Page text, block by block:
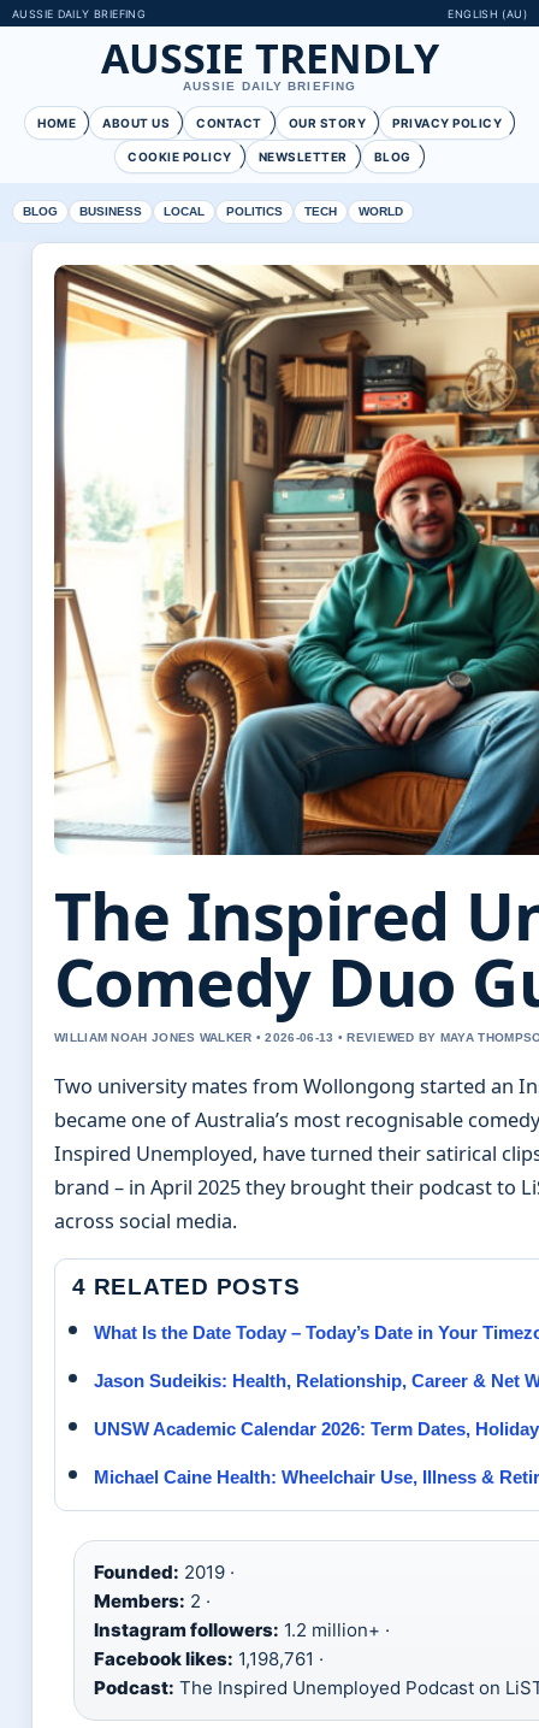
AUSSIE DAILY BRIEFING ENGLISH (AU)
AUSSIE TRENDLY
AUSSIE DAILY BRIEFING
HOME ABOUT US CONTACT OUR STORY PRIVACY POLICY
COOKIE POLICY NEWSLETTER BLOG
BLOG BUSINESS LOCAL POLITICS TECH WORLD
The Inspired
Comedy Duo
WILLIAM NOAH JONES WALKER • 2026-06-13 • REVIEWED BY MAYA
Two university mates from Wollongong started an
became one of Australia’s most recognisable
Inspired Unemployed, have turned their satirical
brand – in April 2025 they brought their podcast to
across social media.
4 RELATED POSTS
What Is the Date Today – Today’s Date in Your
Jason Sudeikis: Health, Relationship, Career & Net
UNSW Academic Calendar 2026: Term Dates,
Michael Caine Health: Wheelchair Use, Illness &
Founded: 2019 ·
Members: 2 ·
Instagram followers: 1.2 million+ ·
Facebook likes: 1,198,761 ·
Podcast: The Inspired Unemployed Podcast on